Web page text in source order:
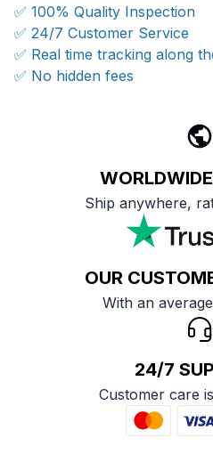
✅ 100% Quality Inspection
✅ 24/7 Customer Service
✅ Real time tracking along
✅ No hidden fees
Ship anywhere,
OUR
With an
24/7
Customer care